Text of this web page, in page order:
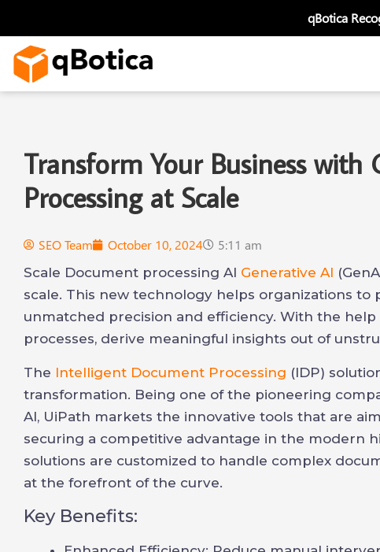
qBotica
content
Transform Your Business with
Processing at Scale
SEO Team October 10, 2024 5:11 am
Scale Document processing AI Generative AI
scale. This new technology helps organizations
unmatched precision and efficiency. With the
processes, derive meaningful insights out of
The Intelligent Document Processing (IDP)
transformation. Being one of the pioneering
AI, UiPath markets the innovative tools that are
securing a competitive advantage in the modern
solutions are customized to handle complex
at the forefront of the curve.
Key Benefits: